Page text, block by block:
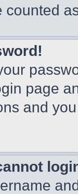
counted
page
and